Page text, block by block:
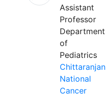
Assistant
Professor
Department
of
Pediatrics
Chittaranjan
National
Cancer